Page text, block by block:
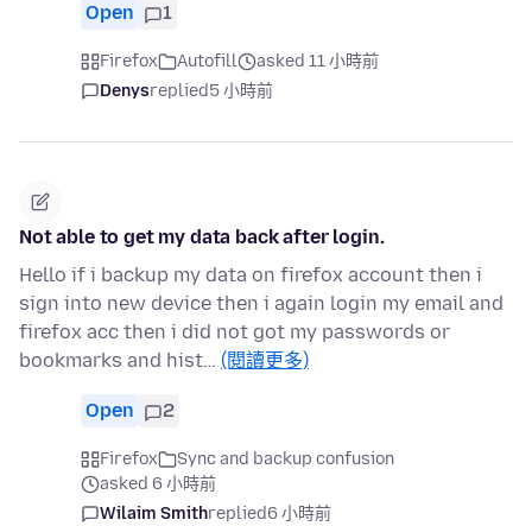
Open 1
Firefox Autofill
asked 11 小時前
Denysreplied5 小時前
Not able to get my data back after login.
Hello if i backup my data on firefox account then i
sign into new device then i again login my email and
firefox acc then i did not got my passwords or
bookmarks and hist… (閱讀更多)
Open 2
Firefox
Sync and backup confusion
asked 6 小時前
Wilaim Smithreplied6 小時前